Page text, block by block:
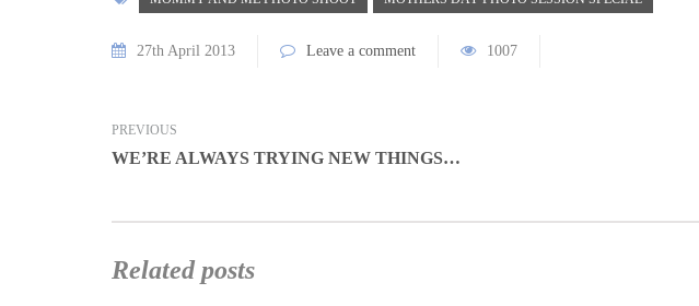
27th April 2013 Leave a comment 1007
PREVIOUS
WE’RE ALWAYS TRYING NEW THINGS…
Related posts